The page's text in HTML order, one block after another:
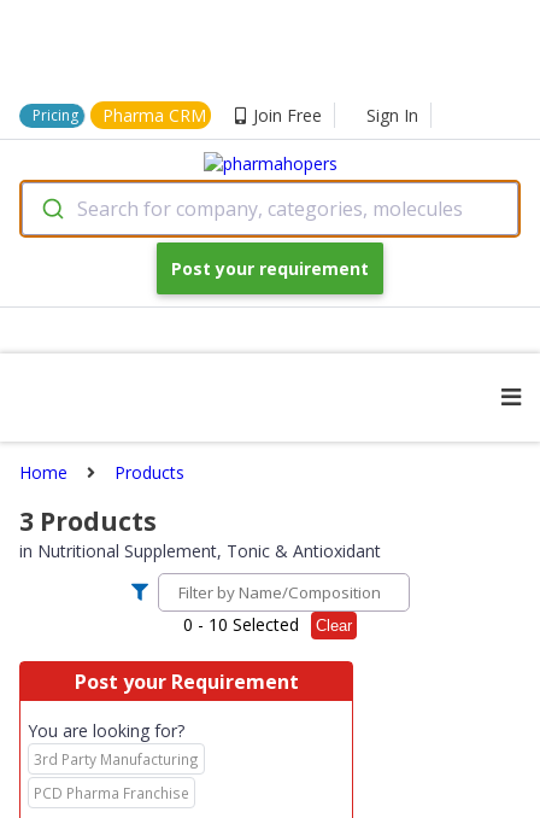
Pricing Pharma CRM Join Free Sign In
Search for company, categories, molecules
Post your requirement
Home Products
3 Products
in Nutritional Supplement, Tonic & Antioxidant
0 - 10 Selected Clear
Post your Requirement
You are looking for?
3rd Party Manufacturing
PCD Pharma Franchise